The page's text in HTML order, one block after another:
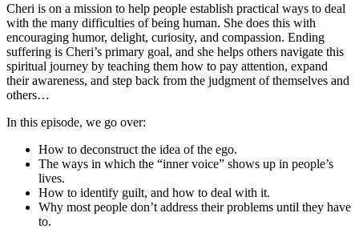
Cheri is on a mission to help people establish practical ways to deal
with the many difficulties of being human. She does this with
encouraging humor, delight, curiosity, and compassion. Ending
suffering is Cheri’s primary goal, and she helps others navigate this
spiritual journey by teaching them how to pay attention, expand
their awareness, and step back from the judgment of themselves and
others…
In this episode, we go over:
How to deconstruct the idea of the ego.
The ways in which the “inner voice” shows up in people’s
lives.
How to identify guilt, and how to deal with it.
Why most people don’t address their problems until they have
to.